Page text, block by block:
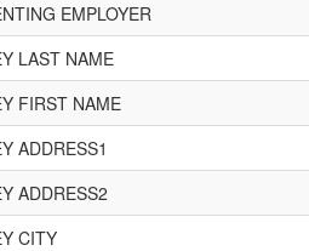
EMPLOYER
LAST NAME
FIRST NAME
ADDRESS1
ADDRESS2
CITY